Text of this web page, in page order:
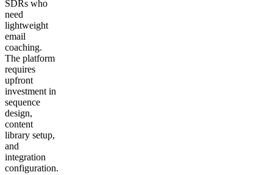
SDRs who
need
lightweight
email
coaching.
The platform
requires
upfront
investment in
sequence
design,
content
library setup,
and
integration
configuration.